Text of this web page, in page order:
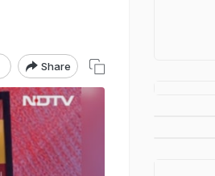
Share